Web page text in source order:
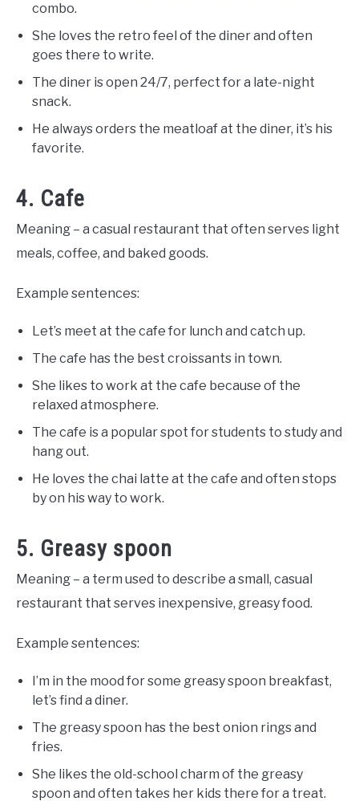
combo.
She loves the retro feel of the diner and often
goes there to write.
The diner is open 24/7, perfect for a late-night
snack.
He always orders the meatloaf at the diner, it’s his
favorite.
4. Cafe
Meaning – a casual restaurant that often serves light
meals, coffee, and baked goods.
Example sentences:
Let’s meet at the cafe for lunch and catch up.
The cafe has the best croissants in town.
She likes to work at the cafe because of the
relaxed atmosphere.
The cafe is a popular spot for students to study and
hang out.
He loves the chai latte at the cafe and often stops
by on his way to work.
5. Greasy spoon
Meaning – a term used to describe a small, casual
restaurant that serves inexpensive, greasy food.
Example sentences:
I’m in the mood for some greasy spoon breakfast,
let’s find a diner.
The greasy spoon has the best onion rings and
fries.
She likes the old-school charm of the greasy
spoon and often takes her kids there for a treat.